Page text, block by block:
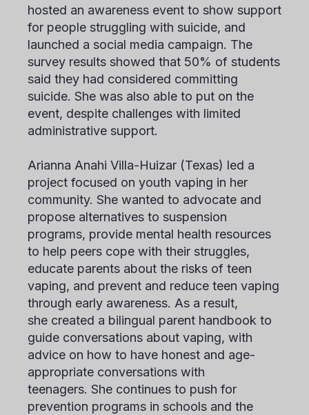
hosted an awareness event to show support
for people struggling with suicide, and
launched a social media campaign. The
survey results showed that 50% of students
said they had considered committing
suicide. She was also able to put on the
event, despite challenges with limited
administrative support.
Arianna Anahi Villa-Huizar (Texas) led a
project focused on youth vaping in her
community. She wanted to advocate and
propose alternatives to suspension
programs, provide mental health resources
to help peers cope with their struggles,
educate parents about the risks of teen
vaping, and prevent and reduce teen vaping
through early awareness. As a result,
she created a bilingual parent handbook to
guide conversations about vaping, with
advice on how to have honest and age-
appropriate conversations with
teenagers. She continues to push for
prevention programs in schools and the